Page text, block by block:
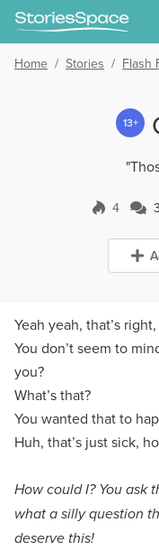
Home / Stories / Flash
13+
4 33
Yeah yeah, that’s
You don’t seem to
you?
What’s that?
You wanted that to
Huh, that’s just sick,
How could I? You ask
what a silly question
deserve this!